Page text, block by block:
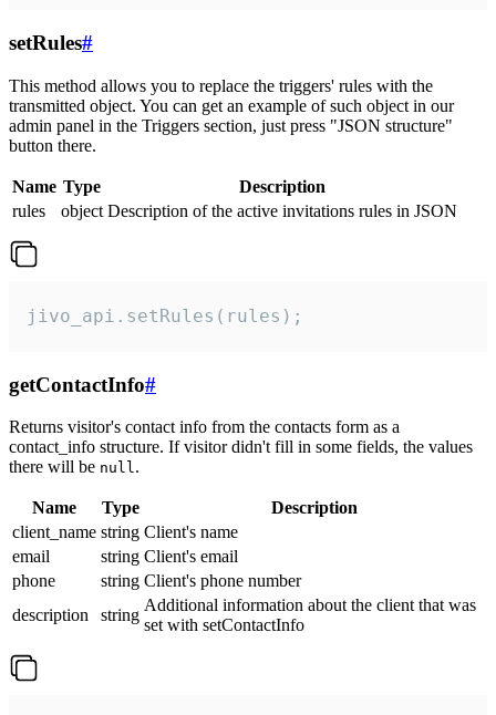
setRules#
This method allows you to replace the triggers' rules with the
transmitted object. You can get an example of such object in our
admin panel in the Triggers section, just press "JSON structure"
button there.
Name Type
Description
rules
object Description of the active invitations rules in JSON
jivo_api.setRules(rules);
getContactInfo#
Returns visitor's contact info from the contacts form as a
contact_info structure. If visitor didn't fill in some fields, the values
there will be null.
Name Type
Description
client_name string Client's name
email
string Client's email
phone
string Client's phone number
description
string
Additional information about the client that was
set with setContactInfo